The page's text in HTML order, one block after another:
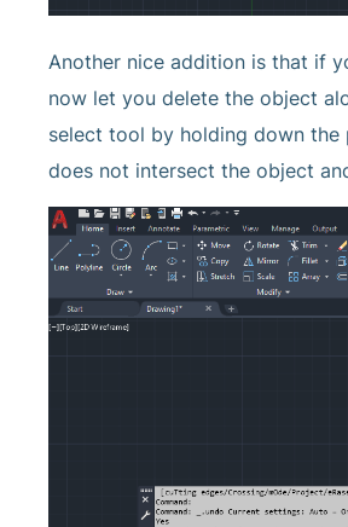
Another nice addition is that if
now let you delete the object
select tool by holding down
does not intersect the object